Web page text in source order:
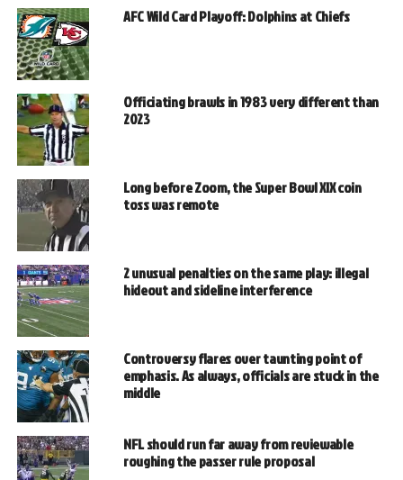
AFC Wild Card Playoff: Dolphins at Chiefs
Officiating brawls in 1983 very different than
2023
Long before Zoom, the Super Bowl XIX coin
toss was remote
2 unusual penalties on the same play: illegal
hideout and sideline interference
Controversy flares over taunting point of
emphasis. As always, officials are stuck in the
middle
NFL should run far away from reviewable
roughing the passer rule proposal